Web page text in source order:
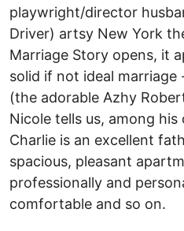
playwright/director
Driver) artsy New York
Marriage Story opens, it
solid if not ideal
(the adorable Azhy
Nicole tells us, among
Charlie is an excellent
spacious, pleasant
professionally and
comfortable and so on.